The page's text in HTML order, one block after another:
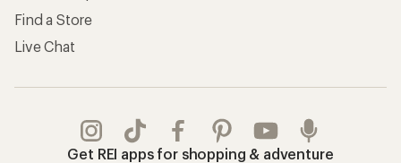
Find a Store
Live Chat
Get REI apps for shopping & adventure